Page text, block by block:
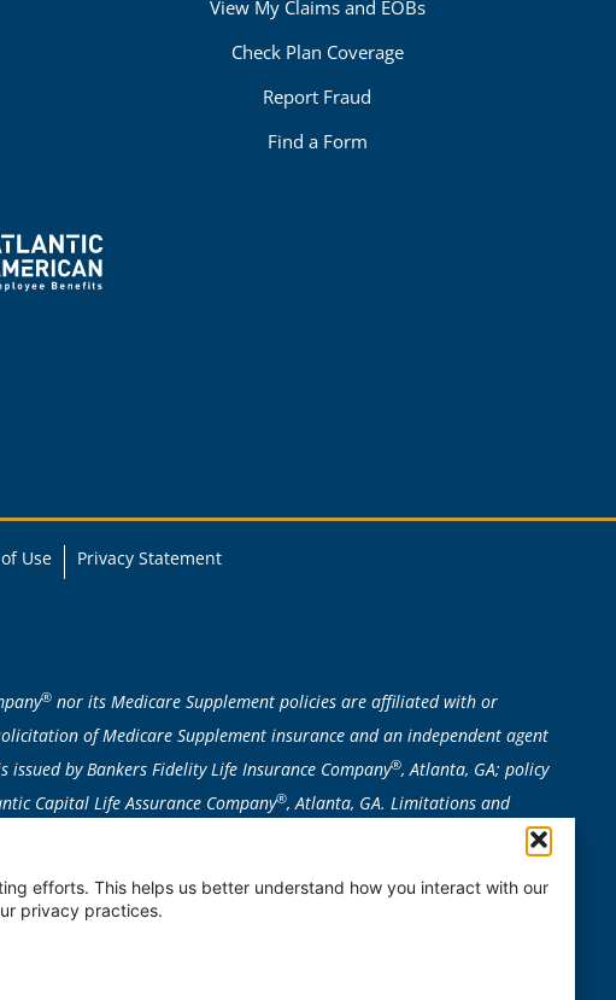
efforts. This helps us better understand how you interact with our
privacy practices.
View My Claims and EOBs
Check Plan Coverage
Report Fraud
Find a Form
Use Privacy Statement
® nor its Medicare Supplement policies are affiliated with or
of Medicare Supplement insurance and an independent agent
by Bankers Fidelity Life Insurance Company®, Atlanta, GA; policy
Capital Life Assurance Company®, Atlanta, GA. Limitations and